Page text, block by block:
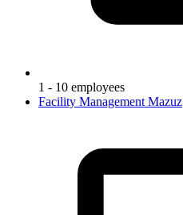
1 - 10 employees
Facility Management Mazuz